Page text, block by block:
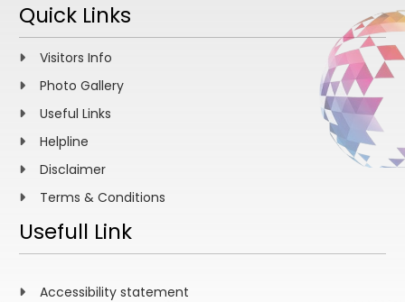
Quick Links
Visitors Info
Photo Gallery
Useful Links
Helpline
Disclaimer
Terms & Conditions
Usefull Link
Accessibility statement